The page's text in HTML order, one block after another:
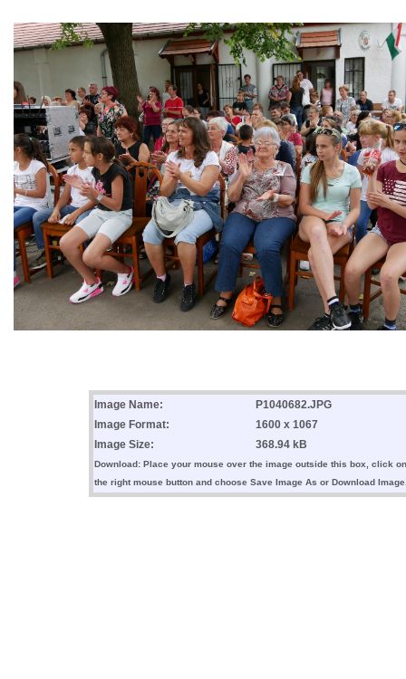
Image Name:
P1040682.JPG
Image Format:
1600 x 1067
Image Size:
368.94 kB
Download: Place your mouse over the image outside this box, click on
the right mouse button and choose Save Image As or Download